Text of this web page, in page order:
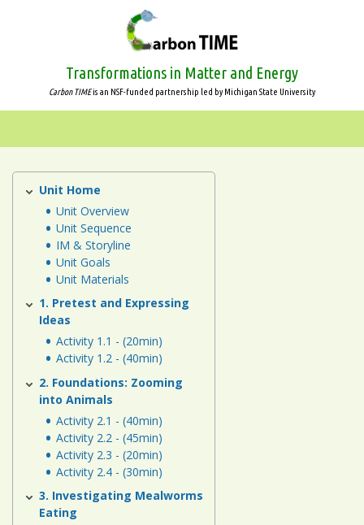
Transformations in Matter and Energy
Carbon TIMEis an NSF-funded partnership led by Michigan State University
Scale
Animals
Plants
Decomposers
Ecosystems
Energy
Systems
Assessment
Links
Animals
Unit
Unit Home
Unit Overview
Unit Sequence
IM & Storyline
Unit Goals
Unit Materials
1. Pretest and Expressing
Ideas
Activity 1.1 - (20min)
Activity 1.2 - (40min)
2. Foundations: Zooming
into Animals
Activity 2.1 - (40min)
Activity 2.2 - (45min)
Activity 2.3 - (20min)
Activity 2.4 - (30min)
3. Investigating Mealworms
Eating